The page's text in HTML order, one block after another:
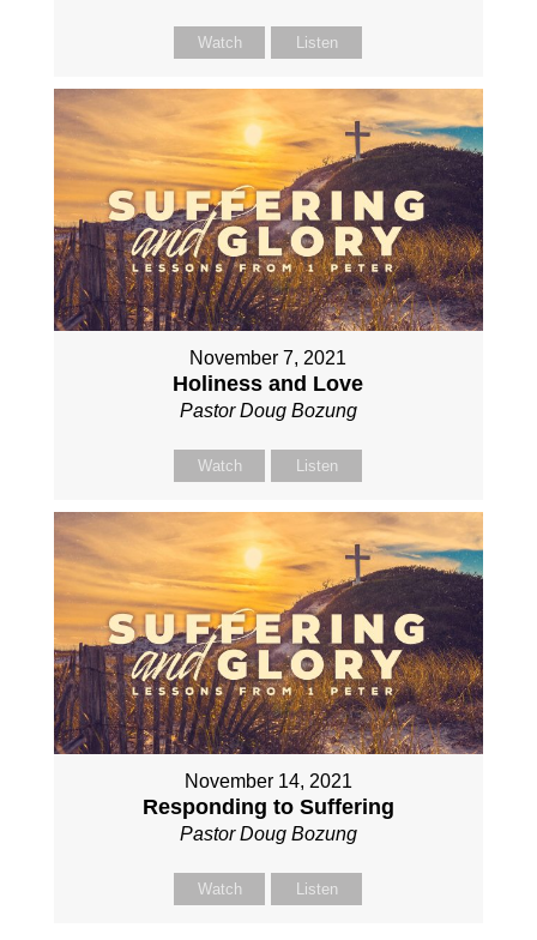
Watch Listen
November 7, 2021
Holiness and Love
Pastor Doug Bozung
Watch Listen
November 14, 2021
Responding to Suffering
Pastor Doug Bozung
Watch Listen